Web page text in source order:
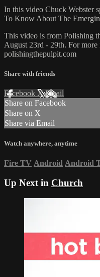
In this video Chuck Webster
To Know About The
This video is from Polishing
August 23rd - 29th. For
polishingthepulpit.com
Share with friends
Facebook XEmail
Share on Facebook
Share on X
Share via Email
Watch anywhere, anytime
Fire TV Android Android
Up Next in Church